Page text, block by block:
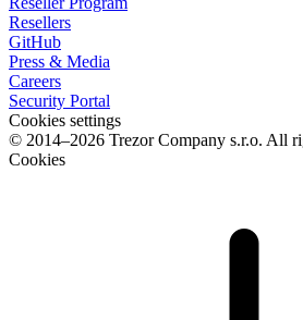
Resellers
GitHub
Press & Media
Careers
Security Portal
Cookies settings
© 2014–2026 Trezor Company s.r.o. All
Cookies